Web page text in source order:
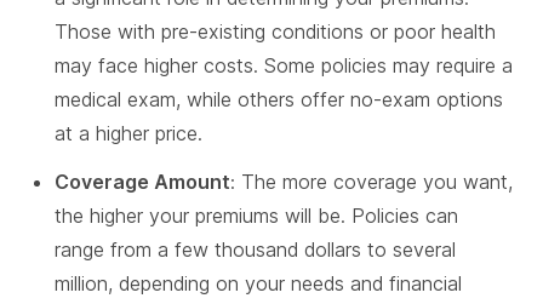
Those with pre-existing conditions or poor health
may face higher costs. Some policies may require a
medical exam, while others offer no-exam options
at a higher price.
Coverage Amount: The more coverage you want,
the higher your premiums will be. Policies can
range from a few thousand dollars to several
million, depending on your needs and financial